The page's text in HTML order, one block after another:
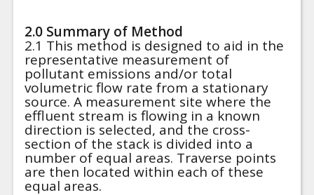
2.0 Summary of Method
2.1 This method is designed to aid in the
representative measurement of
pollutant emissions and/or total
volumetric flow rate from a stationary
source. A measurement site where the
effluent stream is flowing in a known
direction is selected, and the cross-
section of the stack is divided into a
number of equal areas. Traverse points
are then located within each of these
equal areas.